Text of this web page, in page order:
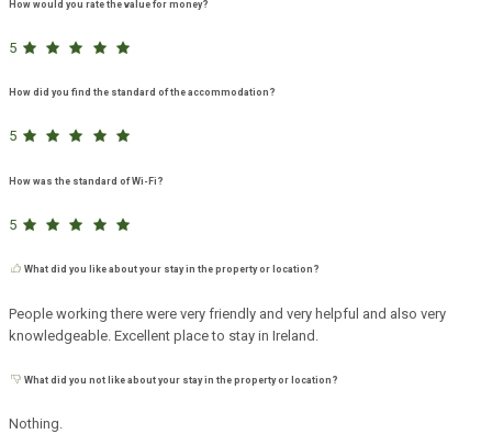
How would you rate the value for money?
5
How did you find the standard of the accommodation?
5
How was the standard of Wi-Fi?
5
What did you like about your stay in the property or location?
People working there were very friendly and very helpful and also very
knowledgeable. Excellent place to stay in Ireland.
What did you not like about your stay in the property or location?
Nothing.